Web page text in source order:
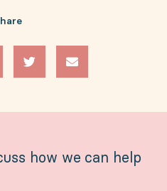
how we can help